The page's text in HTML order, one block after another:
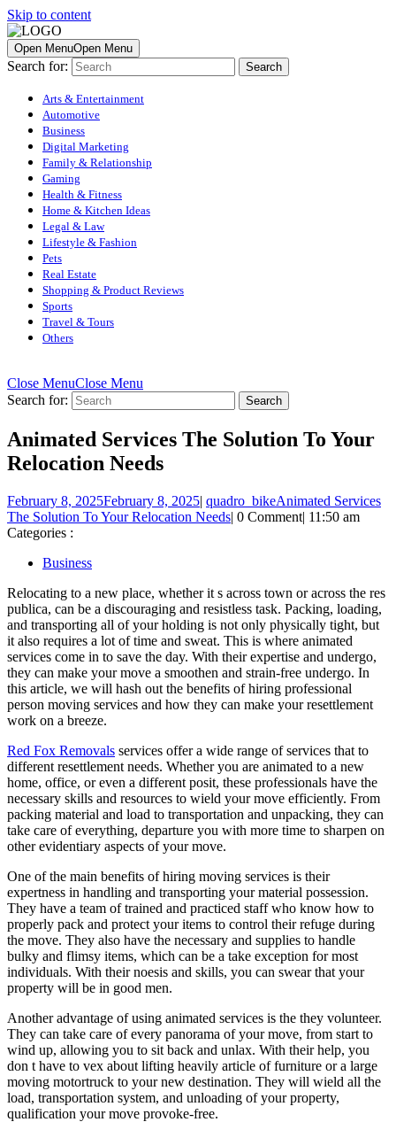
Skip to content
Open MenuOpen Menu
Search for:
Arts & Entertainment
Automotive
Business
Digital Marketing
Family & Relationship
Gaming
Health & Fitness
Home & Kitchen Ideas
Legal & Law
Lifestyle & Fashion
Pets
Real Estate
Shopping & Product Reviews
Sports
Travel & Tours
Others
Close MenuClose Menu
Search for:
Animated Services The Solution To Your
Relocation Needs
February 8, 2025February 8, 2025| quadro_bikeAnimated Services
The Solution To Your Relocation Needs| 0 Comment| 11:50 am
Categories :
Business
Relocating to a new place, whether it s across town or across the res
publica, can be a discouraging and resistless task. Packing, loading,
and transporting all of your holding is not only physically tight, but
it also requires a lot of time and sweat. This is where animated
services come in to save the day. With their expertise and undergo,
they can make your move a smoothen and strain-free undergo. In
this article, we will hash out the benefits of hiring professional
person moving services and how they can make your resettlement
work on a breeze.
Red Fox Removals services offer a wide range of services that to
different resettlement needs. Whether you are animated to a new
home, office, or even a different posit, these professionals have the
necessary skills and resources to wield your move efficiently. From
packing material and load to transportation and unpacking, they can
take care of everything, departure you with more time to sharpen on
other evidentiary aspects of your move.
One of the main benefits of hiring moving services is their
expertness in handling and transporting your material possession.
They have a team of trained and practiced staff who know how to
properly pack and protect your items to control their refuge during
the move. They also have the necessary and supplies to handle
bulky and flimsy items, which can be a take exception for most
individuals. With their noesis and skills, you can swear that your
property will be in good men.
Another advantage of using animated services is the they volunteer.
They can take care of every panorama of your move, from start to
wind up, allowing you to sit back and unlax. With their help, you
don t have to vex about lifting heavily article of furniture or a large
moving motortruck to your new destination. They will wield all the
load, transportation system, and unloading of your property,
qualification your move provoke-free.